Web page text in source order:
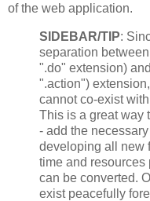
of the web application.
SIDEBAR/TIP:
separation
".do" extension)
".action")
cannot co-exist
This is a great way
- add the
developing all new
time and resources
can be converted.
exist peacefully